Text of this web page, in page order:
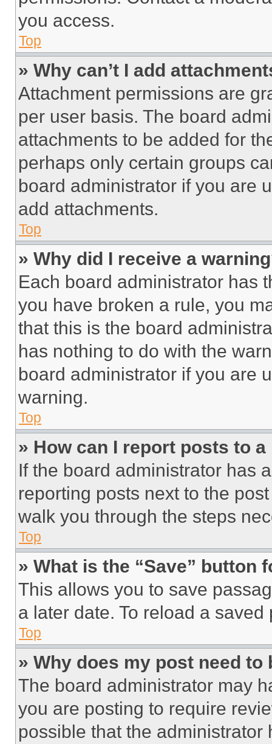
you access.
Top
» Why can’t I add
Attachment permissions are
per user basis. The board
attachments to be added for
perhaps only certain groups
board administrator if you are
add attachments.
Top
» Why did I receive a
Each board administrator has
you have broken a rule, you
that this is the board
has nothing to do with the
board administrator if you are
warning.
Top
» How can I report posts to
If the board administrator has
reporting posts next to the
walk you through the steps
Top
» What is the “Save” button
This allows you to save
a later date. To reload a
Top
» Why does my post need to
The board administrator may
you are posting to require
possible that the